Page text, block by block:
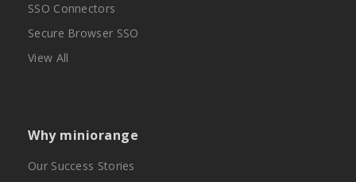
SSO Connectors
Secure Browser SSO
View All
Why miniorange
Our Success Stories